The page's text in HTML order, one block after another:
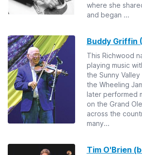
where she
and began ...
Buddy Griffin
This Richwood
playing music
the Sunny
the Wheeling
later performed
on the Grand
across the
many...
Tim O'Brien